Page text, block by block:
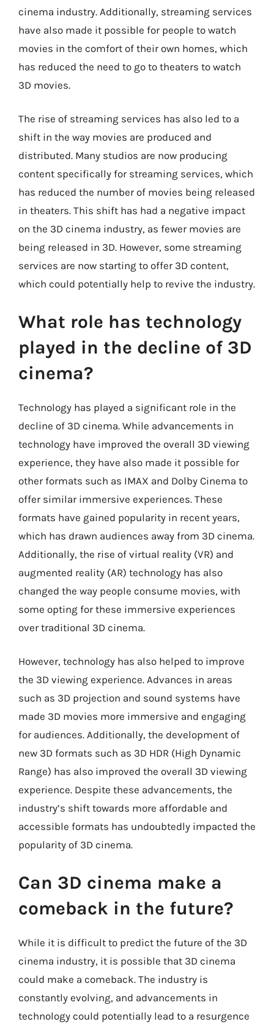
cinema industry. Additionally, streaming services
have also made it possible for people to watch
movies in the comfort of their own homes, which
has reduced the need to go to theaters to watch
3D movies.
The rise of streaming services has also led to a
shift in the way movies are produced and
distributed. Many studios are now producing
content specifically for streaming services, which
has reduced the number of movies being released
in theaters. This shift has had a negative impact
on the 3D cinema industry, as fewer movies are
being released in 3D. However, some streaming
services are now starting to offer 3D content,
which could potentially help to revive the industry.
What role has technology
played in the decline of 3D
cinema?
Technology has played a significant role in the
decline of 3D cinema. While advancements in
technology have improved the overall 3D viewing
experience, they have also made it possible for
other formats such as IMAX and Dolby Cinema to
offer similar immersive experiences. These
formats have gained popularity in recent years,
which has drawn audiences away from 3D cinema.
Additionally, the rise of virtual reality (VR) and
augmented reality (AR) technology has also
changed the way people consume movies, with
some opting for these immersive experiences
over traditional 3D cinema.
However, technology has also helped to improve
the 3D viewing experience. Advances in areas
such as 3D projection and sound systems have
made 3D movies more immersive and engaging
for audiences. Additionally, the development of
new 3D formats such as 3D HDR (High Dynamic
Range) has also improved the overall 3D viewing
experience. Despite these advancements, the
industry’s shift towards more affordable and
accessible formats has undoubtedly impacted the
popularity of 3D cinema.
Can 3D cinema make a
comeback in the future?
While it is difficult to predict the future of the 3D
cinema industry, it is possible that 3D cinema
could make a comeback. The industry is
constantly evolving, and advancements in
technology could potentially lead to a resurgence